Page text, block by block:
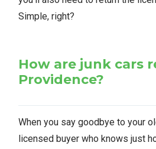
Simple, right?
How are junk cars
Providence?
When you say goodbye to your
licensed buyer who knows just